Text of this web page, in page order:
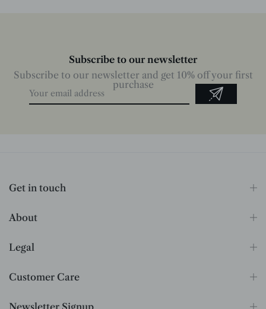
Subscribe to our newsletter
Subscribe to our newsletter and get 10% off your first
purchase
Get in touch
About
Legal
Customer Care
Newsletter Signup